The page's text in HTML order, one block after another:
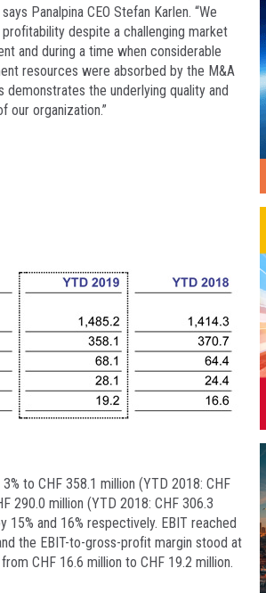
Panalpina CEO Stefan Karlen. “We
despite a challenging market
and during a time when considerable
resources were absorbed by the M&A
demonstrates the underlying quality and
our organization.”
to CHF 358.1 million (YTD 2018: CHF
290.0 million (YTD 2018: CHF 306.3
and 16% respectively. EBIT reached
the EBIT-to-gross-profit margin stood at
CHF 16.6 million to CHF 19.2 million.